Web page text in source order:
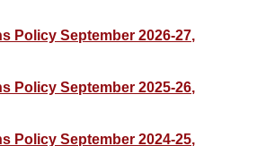
Policy September 2026-27,
Policy September 2025-26,
Policy September 2024-25,